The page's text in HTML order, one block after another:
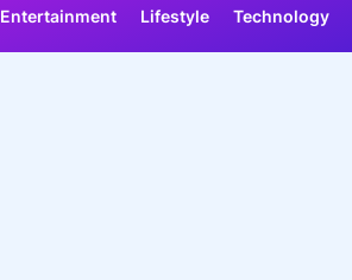
Entertainment Lifestyle Technology